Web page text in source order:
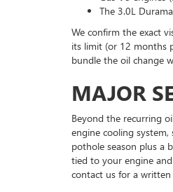
The 3.0L
We confirm the exact
its limit (or 12 months
bundle the oil change
MAJOR
Beyond the recurring
engine cooling system,
pothole season plus a
tied to your engine
contact us for a